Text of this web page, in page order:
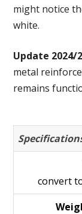
might notice
white.
Update 2024/
metal
remains
convert